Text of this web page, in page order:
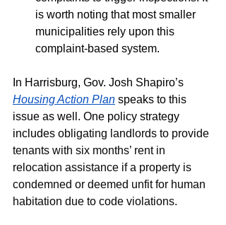
is worth noting that most smaller
municipalities rely upon this
complaint-based system.
In Harrisburg, Gov. Josh Shapiro’s
Housing Action Plan speaks to this
issue as well. One policy strategy
includes obligating landlords to provide
tenants with six months’ rent in
relocation assistance if a property is
condemned or deemed unfit for human
habitation due to code violations.